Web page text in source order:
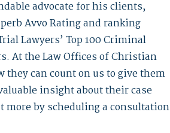
advocate for his clients,
Avvo Rating and ranking
Lawyers’ Top 100 Criminal
At the Law Offices of Christian
they can count on us to give them
insight about their case
more by scheduling a consultation